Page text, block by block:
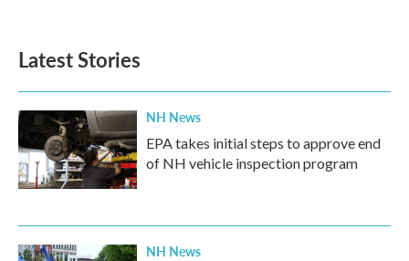
Latest Stories
NH News
EPA takes initial steps to approve end
of NH vehicle inspection program
NH News